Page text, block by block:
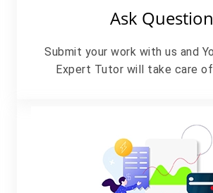
Ask Question
Submit your work with us and
Expert Tutor will take care